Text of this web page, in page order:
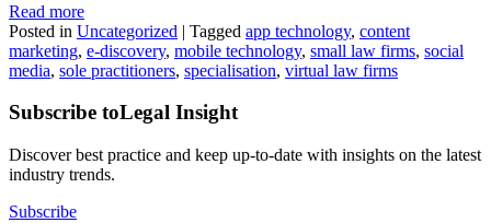
Read more
Posted in Uncategorized | Tagged app technology, content
marketing, e-discovery, mobile technology, small law firms, social
media, sole practitioners, specialisation, virtual law firms
Subscribe toLegal Insight
Discover best practice and keep up-to-date with insights on the latest
industry trends.
Subscribe